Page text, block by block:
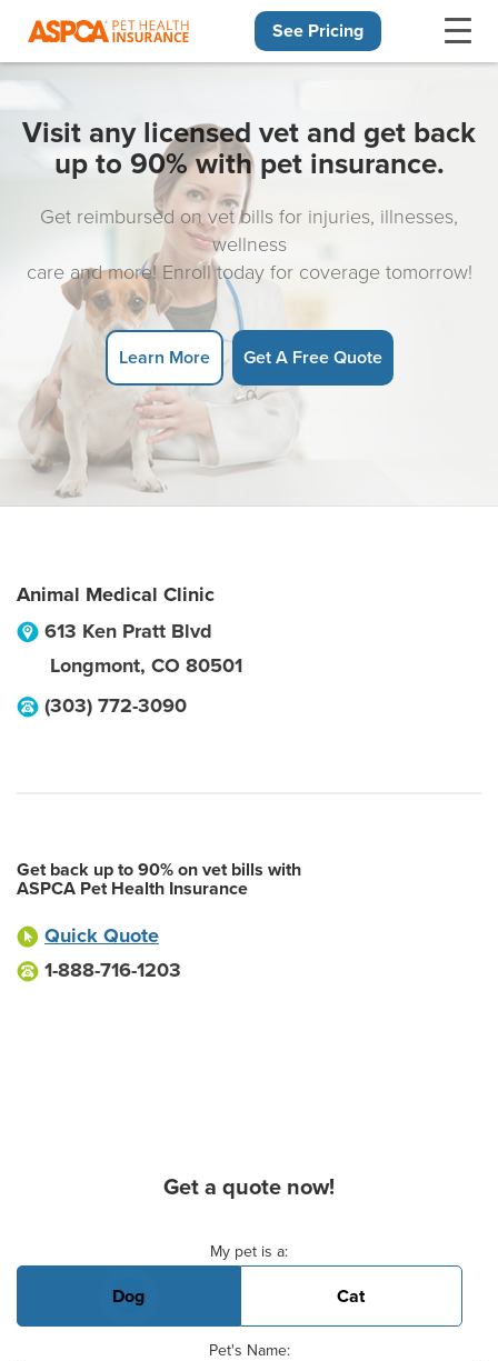
See Pricing
Visit any licensed vet and get back
up to 90% with pet insurance.
Get reimbursed on vet bills for injuries, illnesses,
wellness
care and more! Enroll today for coverage tomorrow!
Learn More Get A Free Quote
Animal Medical Clinic
613 Ken Pratt Blvd
Longmont, CO 80501
(303) 772-3090
Get back up to 90% on vet bills with
ASPCA Pet Health Insurance
Quick Quote
1-888-716-1203
Get a quote now!
My pet is a:
Dog Cat
Pet's Name: